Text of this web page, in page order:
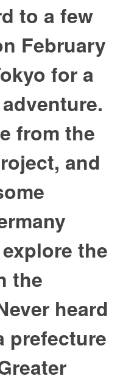
to a few
February
for a
from the
and
the
the
heard
prefecture